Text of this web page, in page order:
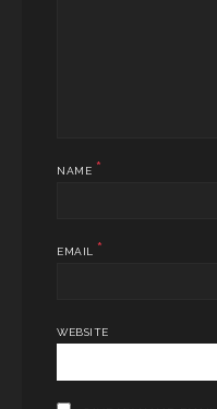
NAME *
EMAIL *
WEBSITE